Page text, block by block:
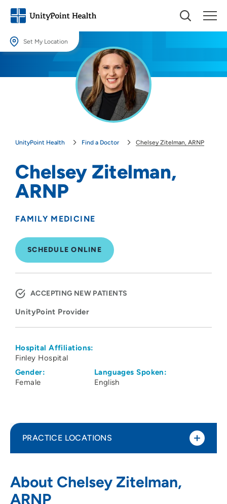
Set My Location
Providing your location allows us to show you nearby providers and
UnityPoint Health Find a Doctor Chelsey Zitelman, ARNP
Chelsey Zitelman,
ARNP
FAMILY MEDICINE
SCHEDULE ONLINE
ACCEPTING NEW PATIENTS
UnityPoint Provider
Hospital Affiliations:
Finley Hospital
Gender:
Female
Languages Spoken:
English
About Chelsey Zitelman,
ARNP
PRACTICE LOCATIONS
Dubuque